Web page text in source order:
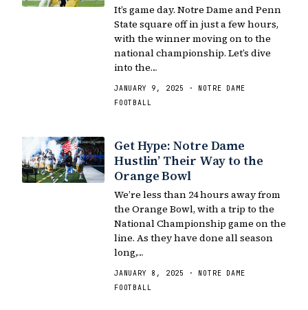
It’s game day. Notre Dame and Penn
State square off in just a few hours,
with the winner moving on to the
national championship. Let’s dive
into the…
JANUARY 9, 2025 · NOTRE DAME
FOOTBALL
Get Hype: Notre Dame
Hustlin’ Their Way to the
Orange Bowl
We’re less than 24 hours away from
the Orange Bowl, with a trip to the
National Championship game on the
line. As they have done all season
long,…
JANUARY 8, 2025 · NOTRE DAME
FOOTBALL